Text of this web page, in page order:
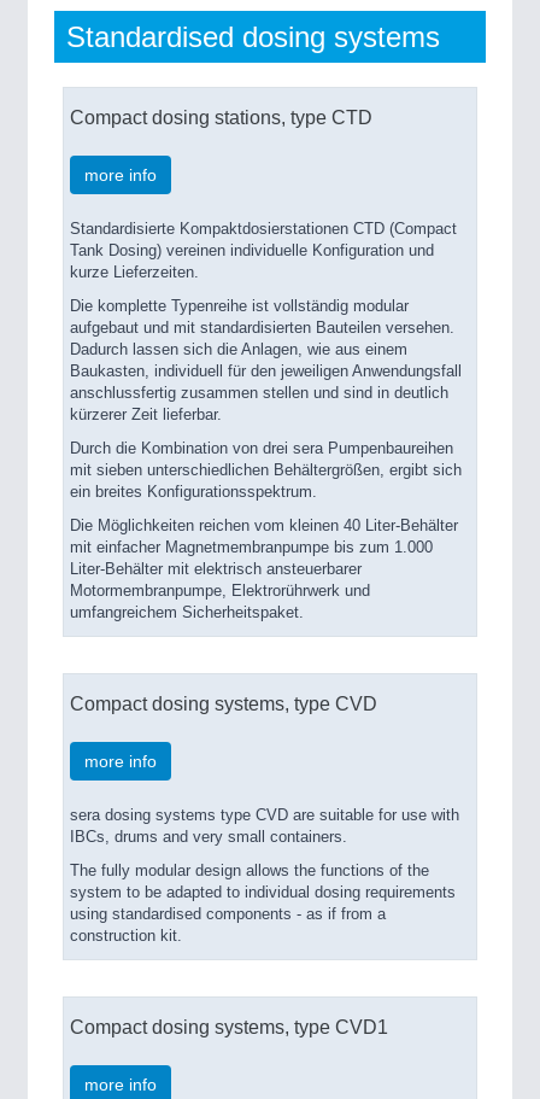
Standardised dosing systems
Compact dosing stations, type CTD
more info
Standardisierte Kompaktdosierstationen CTD (Compact
Tank Dosing) vereinen individuelle Konfiguration und
kurze Lieferzeiten.
Die komplette Typenreihe ist vollständig modular
aufgebaut und mit standardisierten Bauteilen versehen.
Dadurch lassen sich die Anlagen, wie aus einem
Baukasten, individuell für den jeweiligen Anwendungsfall
anschlussfertig zusammen stellen und sind in deutlich
kürzerer Zeit lieferbar.
Durch die Kombination von drei sera Pumpenbaureihen
mit sieben unterschiedlichen Behältergrößen, ergibt sich
ein breites Konfigurationsspektrum.
Die Möglichkeiten reichen vom kleinen 40 Liter-Behälter
mit einfacher Magnetmembranpumpe bis zum 1.000
Liter-Behälter mit elektrisch ansteuerbarer
Motormembranpumpe, Elektrorührwerk und
umfangreichem Sicherheitspaket.
Compact dosing systems, type CVD
more info
sera dosing systems type CVD are suitable for use with
IBCs, drums and very small containers.
The fully modular design allows the functions of the
system to be adapted to individual dosing requirements
using standardised components - as if from a
construction kit.
Compact dosing systems, type CVD1
more info